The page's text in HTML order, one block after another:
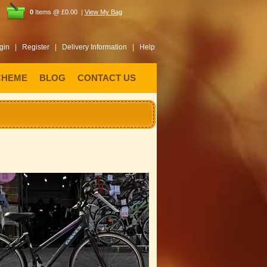
0Items @ £0.00 | View My Bag
| Register | Delivery Information | Help
BLOG CONTACT US